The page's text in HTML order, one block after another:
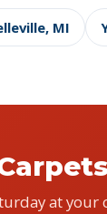
MI
at your